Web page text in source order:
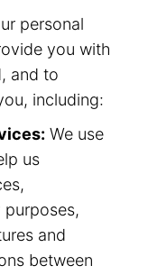
personal
you with
and to
including:
We use
us
purposes,
and
between